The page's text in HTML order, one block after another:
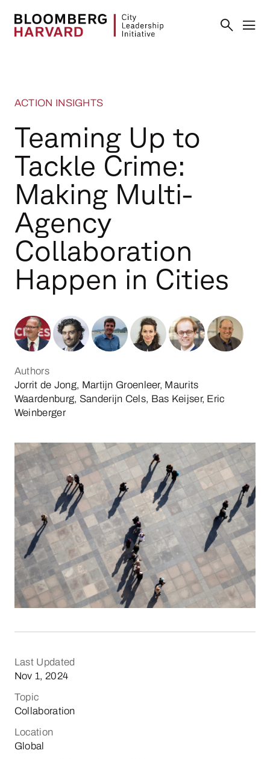
ACTION INSIGHTS
Teaming Up to
Tackle Crime:
Making Multi-
Agency
Collaboration
Happen in Cities
Authors
Jorrit de Jong, Martijn Groenleer, Maurits
Waardenburg, Sanderijn Cels, Bas Keijser, Eric
Weinberger
Last Updated
Nov 1, 2024
Topic
Collaboration
Location
Global